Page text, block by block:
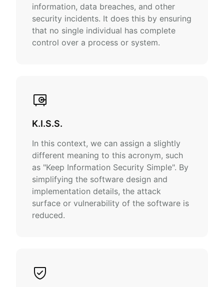
information, data breaches, and other
security incidents. It does this by ensuring
that no single individual has complete
control over a process or system.
K.I.S.S.
In this context, we can assign a slightly
different meaning to this acronym, such
as "Keep Information Security Simple". By
simplifying the software design and
implementation details, the attack
surface or vulnerability of the software is
reduced.